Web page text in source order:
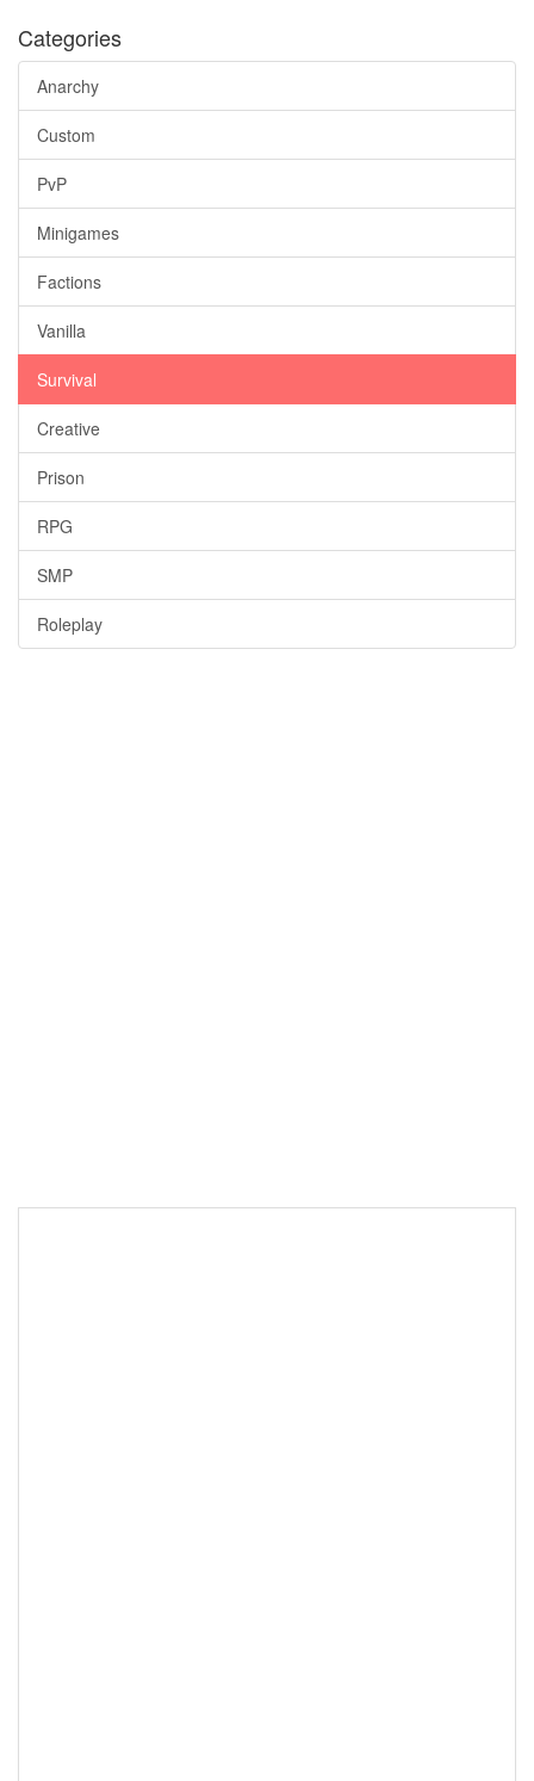
Categories
Anarchy
Custom
PvP
Minigames
Factions
Vanilla
Survival
Creative
Prison
RPG
SMP
Roleplay